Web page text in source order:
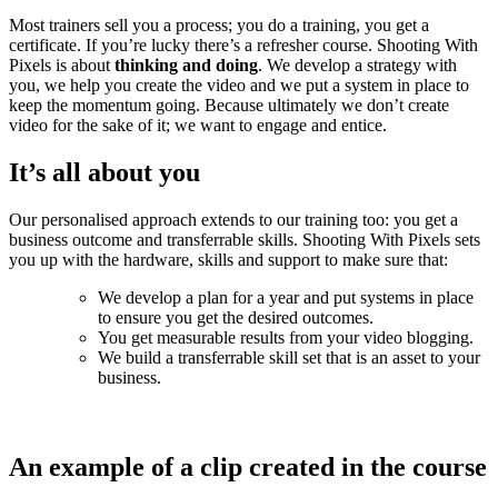
Most trainers sell you a process; you do a training, you get a
certificate. If you’re lucky there’s a refresher course. Shooting With
Pixels is about thinking and doing. We develop a strategy with
you, we help you create the video and we put a system in place to
keep the momentum going. Because ultimately we don’t create
video for the sake of it; we want to engage and entice.
It’s all about you
Our personalised approach extends to our training too: you get a
business outcome and transferrable skills. Shooting With Pixels sets
you up with the hardware, skills and support to make sure that:
We develop a plan for a year and put systems in place
to ensure you get the desired outcomes.
You get measurable results from your video blogging.
We build a transferrable skill set that is an asset to your
business.
An example of a clip created in the course